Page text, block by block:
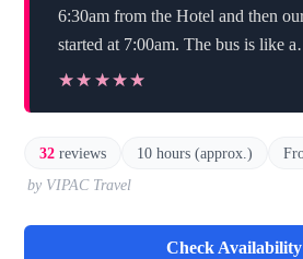
6:30am from the Hotel and then
started at 7:00am. The bus is like
★★★★★
★★★★★
32 reviews 10 hours (approx.)
by VIPAC Travel
Check